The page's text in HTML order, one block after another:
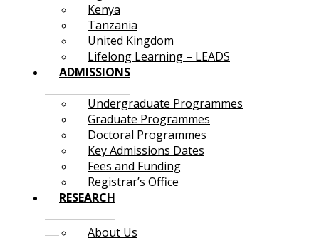
Kenya
Tanzania
United Kingdom
Lifelong Learning – LEADS
ADMISSIONS
Undergraduate Programmes
Graduate Programmes
Doctoral Programmes
Key Admissions Dates
Fees and Funding
Registrar’s Office
RESEARCH
About Us